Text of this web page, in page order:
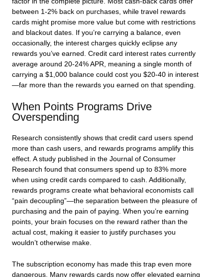
between 1-2% back on purchases, while travel rewards
cards might promise more value but come with restrictions
and blackout dates. If you’re carrying a balance, even
occasionally, the interest charges quickly eclipse any
rewards you’ve earned. Credit card interest rates currently
average around 20-24% APR, meaning a single month of
carrying a $1,000 balance could cost you $20-40 in interest
—far more than the rewards you earned on that spending.
When Points Programs Drive
Overspending
Research consistently shows that credit card users spend
more than cash users, and rewards programs amplify this
effect. A study published in the Journal of Consumer
Research found that consumers spend up to 83% more
when using credit cards compared to cash. Additionally,
rewards programs create what behavioral economists call
“pain decoupling”—the separation between the pleasure of
purchasing and the pain of paying. When you’re earning
points, your brain focuses on the reward rather than the
actual cost, making it easier to justify purchases you
wouldn’t otherwise make.
The subscription economy has made this trap even more
dangerous. Many rewards cards now offer elevated earning